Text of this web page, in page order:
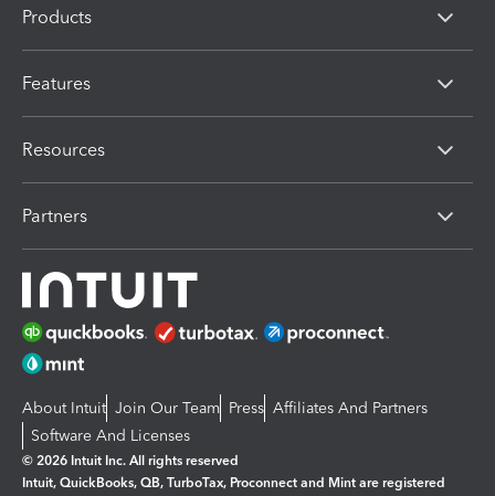
Products
Features
Resources
Partners
About Intuit Join Our Team Press Affiliates And Partners
Software And Licenses
© 2026 Intuit Inc. All rights reserved
Intuit, QuickBooks, QB, TurboTax, Proconnect and Mint are registered